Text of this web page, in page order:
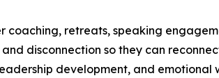
coaching, retreats, speaking
disconnection so they can
development, and